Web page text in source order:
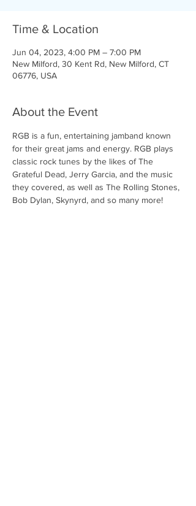
Time & Location
Jun 04, 2023, 4:00 PM – 7:00 PM
New Milford, 30 Kent Rd, New Milford, CT
06776, USA
About the Event
RGB is a fun, entertaining jamband known
for their great jams and energy. RGB plays
classic rock tunes by the likes of The
Grateful Dead, Jerry Garcia, and the music
they covered, as well as The Rolling Stones,
Bob Dylan, Skynyrd, and so many more!